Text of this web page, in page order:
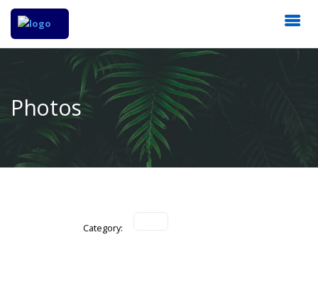
Photos
Category: